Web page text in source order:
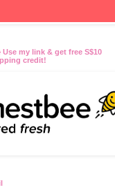
Use my link & get free S$10
credit!